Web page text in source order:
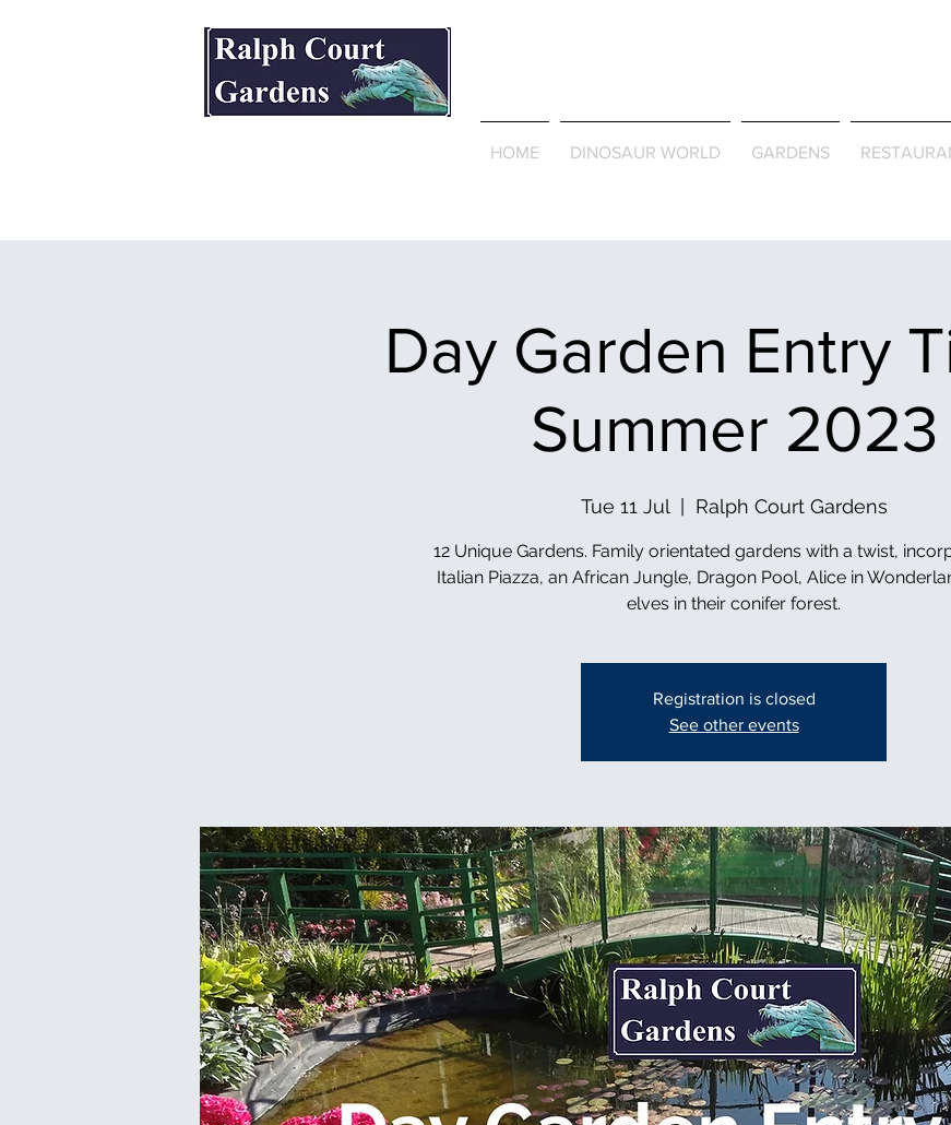
HOME DINOSAUR WORLD GARDENS
Day Garden Entry
Summer 2023
Tue 11 Jul
  |
Ralph Court Gardens
12 Unique Gardens. Family orientated gardens with a twist,
Italian Piazza, an African Jungle, Dragon Pool, Alice in
elves in their conifer forest.
Registration is closed
See other events